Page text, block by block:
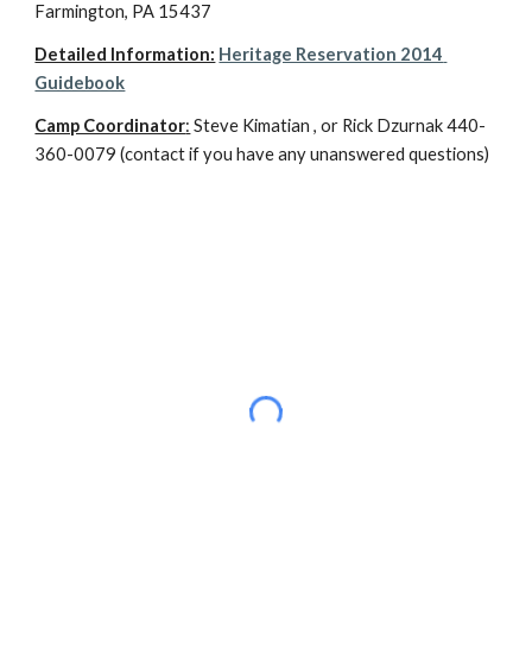
Farmington, PA 15437
Detailed Information: Heritage Reservation 2014
Guidebook
Camp Coordinator: Steve Kimatian , or Rick Dzurnak 440-
360-0079 (contact if you have any unanswered questions)